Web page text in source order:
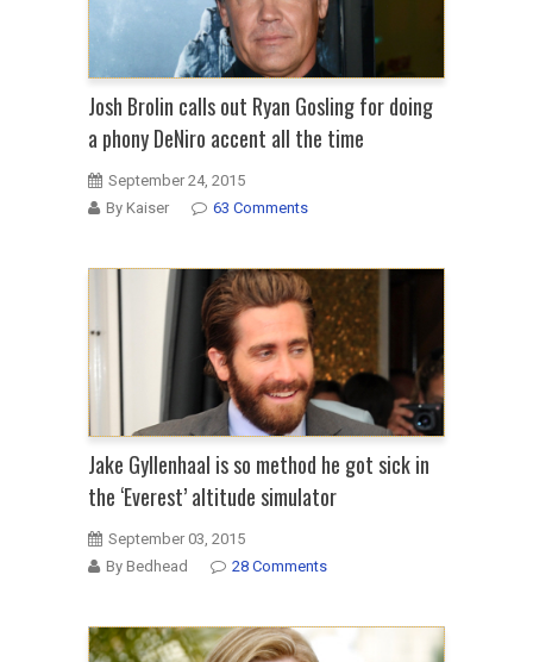
Josh Brolin calls out Ryan Gosling for doing
a phony DeNiro accent all the time
September 24, 2015
By Kaiser
63 Comments
Jake Gyllenhaal is so method he got sick in
the ‘Everest’ altitude simulator
September 03, 2015
By Bedhead
28 Comments